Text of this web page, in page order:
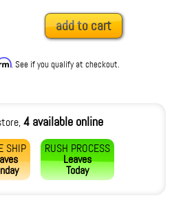
add to cart
. See if you qualify at checkout.
4 available online
SHIP RUSH PROCESS
Leaves
Today